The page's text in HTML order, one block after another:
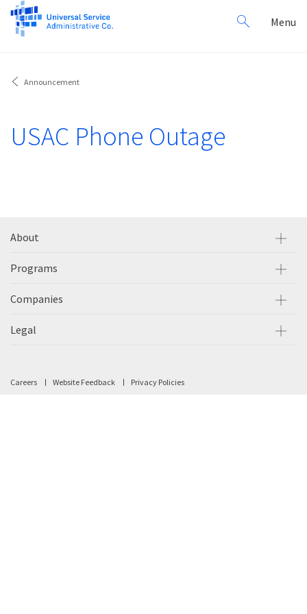
Search
for:
Menu
Announcement
USAC Phone Outage
About
Programs
Companies
Legal
Careers Website Feedback Privacy Policies